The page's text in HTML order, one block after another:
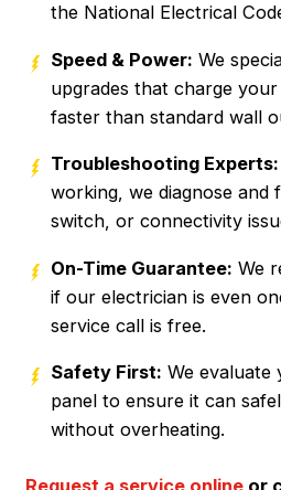
the National Electrical
Speed & Power: We
upgrades that charge
faster than standard wall
Troubleshooting Experts:
working, we diagnose and
switch, or connectivity
On-Time Guarantee: We
if our electrician is even
service call is free.
Safety First: We
panel to ensure it can
without overheating.
Request a service online or